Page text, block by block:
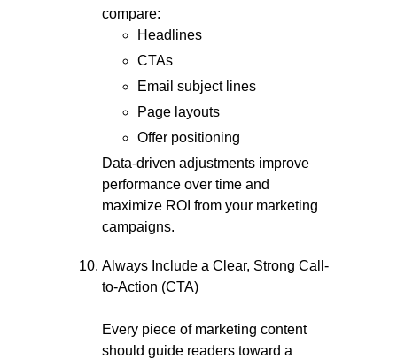
compare:
Headlines
CTAs
Email subject lines
Page layouts
Offer positioning
Data-driven adjustments improve
performance over time and
maximize ROI from your marketing
campaigns.
Always Include a Clear, Strong Call-
to-Action (CTA)
Every piece of marketing content
should guide readers toward a